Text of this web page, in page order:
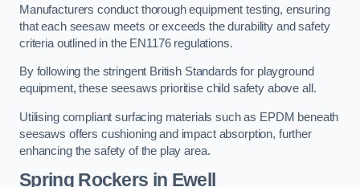
Manufacturers conduct thorough equipment testing, ensuring
that each seesaw meets or exceeds the durability and safety
criteria outlined in the EN1176 regulations.
By following the stringent British Standards for playground
equipment, these seesaws prioritise child safety above all.
Utilising compliant surfacing materials such as EPDM beneath
seesaws offers cushioning and impact absorption, further
enhancing the safety of the play area.
Spring Rockers in Ewell